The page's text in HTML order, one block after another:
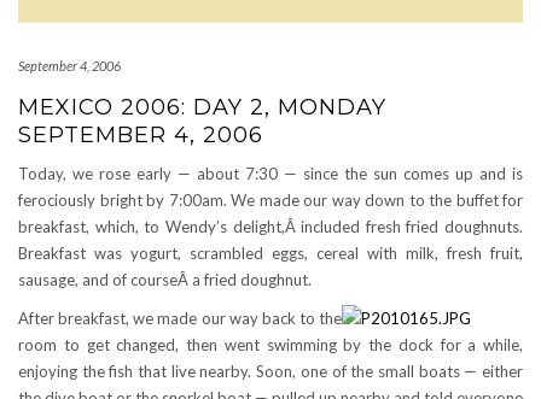
September 4, 2006
MEXICO 2006: DAY 2, MONDAY
SEPTEMBER 4, 2006
Today, we rose early — about 7:30 — since the sun comes up and is
ferociously bright by 7:00am. We made our way down to the buffet for
breakfast, which, to Wendy’s delight,Â included fresh fried doughnuts.
Breakfast was yogurt, scrambled eggs, cereal with milk, fresh fruit,
sausage, and of courseÂ a fried doughnut.
After breakfast, we made our way back to the
room to get changed, then went swimming by the dock for a while,
enjoying the fish that live nearby. Soon, one of the small boats — either